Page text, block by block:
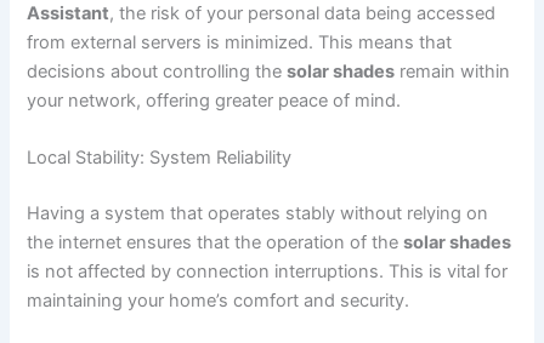
Assistant, the risk of your personal data being accessed
from external servers is minimized. This means that
decisions about controlling thesolar shades remain within
your network, offering greater peace of mind.
Local Stability: System Reliability
Having a system that operates stably without relying on
the internet ensures that the operation of thesolar shades
is not affected by connection interruptions. This is vital for
maintaining your home’s comfort and security.